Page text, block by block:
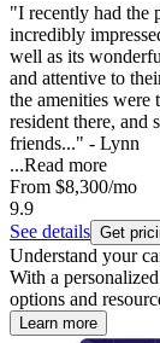
"I recently had the
incredibly
well as its
and attentive to
the amenities
resident there, and
friends..." - Lynn
...Read more
From $8,300/mo
9.9
See details Get
Understand your
With a
options and
Learn more